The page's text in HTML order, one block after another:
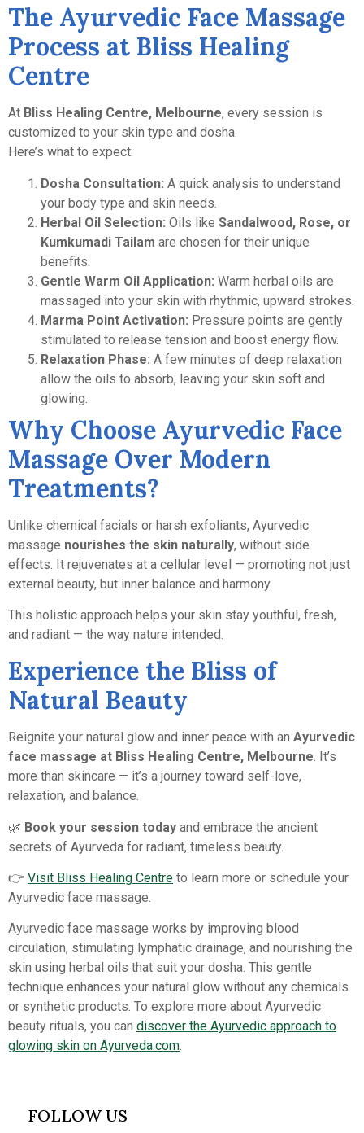
The Ayurvedic Face Massage
Process at Bliss Healing
Centre
At Bliss Healing Centre, Melbourne, every session is
customized to your skin type and dosha.
Here’s what to expect:
Dosha Consultation: A quick analysis to understand
your body type and skin needs.
Herbal Oil Selection: Oils like Sandalwood, Rose, or
Kumkumadi Tailam are chosen for their unique
benefits.
Gentle Warm Oil Application: Warm herbal oils are
massaged into your skin with rhythmic, upward strokes.
Marma Point Activation: Pressure points are gently
stimulated to release tension and boost energy flow.
Relaxation Phase: A few minutes of deep relaxation
allow the oils to absorb, leaving your skin soft and
glowing.
Why Choose Ayurvedic Face
Massage Over Modern
Treatments?
Unlike chemical facials or harsh exfoliants, Ayurvedic
massage nourishes the skin naturally, without side
effects. It rejuvenates at a cellular level — promoting not just
external beauty, but inner balance and harmony.
This holistic approach helps your skin stay youthful, fresh,
and radiant — the way nature intended.
Experience the Bliss of
Natural Beauty
Reignite your natural glow and inner peace with an Ayurvedic
face massage at Bliss Healing Centre, Melbourne. It’s
more than skincare — it’s a journey toward self-love,
relaxation, and balance.
🌿 Book your session today and embrace the ancient
secrets of Ayurveda for radiant, timeless beauty.
👉 Visit Bliss Healing Centre to learn more or schedule your
Ayurvedic face massage.
Ayurvedic face massage works by improving blood
circulation, stimulating lymphatic drainage, and nourishing the
skin using herbal oils that suit your dosha. This gentle
technique enhances your natural glow without any chemicals
or synthetic products. To explore more about Ayurvedic
beauty rituals, you can discover the Ayurvedic approach to
glowing skin on Ayurveda.com.
FOLLOW US